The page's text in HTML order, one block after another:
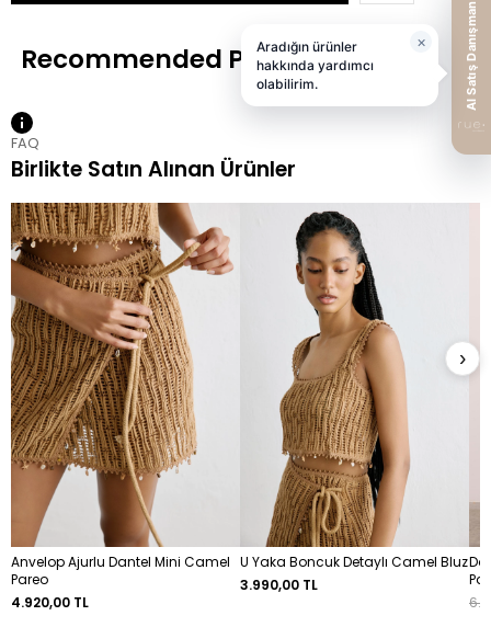
FAQ
Birlikte Satın Alınan Ürünler
Anvelop Ajurlu Dantel Mini Camel
Pareo
4.920,00 TL
U Yaka Boncuk Detaylı Camel Bluz
3.990,00 TL
›